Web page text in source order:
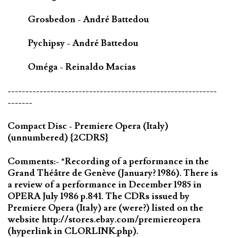
Grosbedon - André Battedou
Pychipsy - André Battedou
Oméga - Reinaldo Macias
-----------------------------------------------------------
-------
Compact Disc - Premiere Opera (Italy)
(unnumbered) {2CDRS}
Comments:- *Recording of a performance in the
Grand Théâtre de Genève (January? 1986). There is
a review of a performance in December 1985 in
OPERA July 1986 p.841. The CDRs issued by
Premiere Opera (Italy) are (were?) listed on the
website http://stores.ebay.com/premiereopera
(hyperlink in CLORLINK.php).